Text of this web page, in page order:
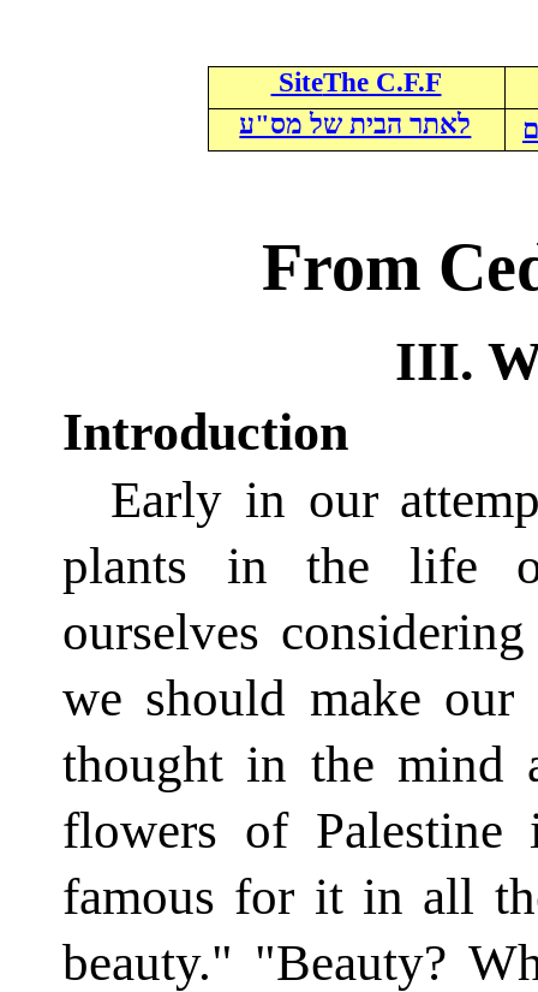
The C.F.F
Site
לאתר הבית של מס"ע
From
III.
Introduction
Early in our
plants in the life
ourselves
we should make
thought in the mind
flow­ers of
famous for it in all
beauty." "Beauty?